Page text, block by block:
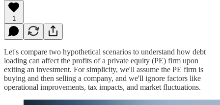
1
Let's compare two hypothetical scenarios to understand how debt
loading can affect the profits of a private equity (PE) firm upon
exiting an investment. For simplicity, we'll assume the PE firm is
buying and then selling a company, and we'll ignore factors like
operational improvements, tax impacts, and market fluctuations.